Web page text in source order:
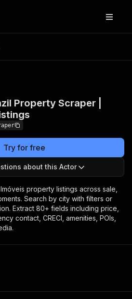
| URLs,
results
Property Scraper |
Try for free
about this Actor
property listings across sale,
Search by city with filters or
Extract 80+ fields including price,
contact, CRECI, amenities, POIs,